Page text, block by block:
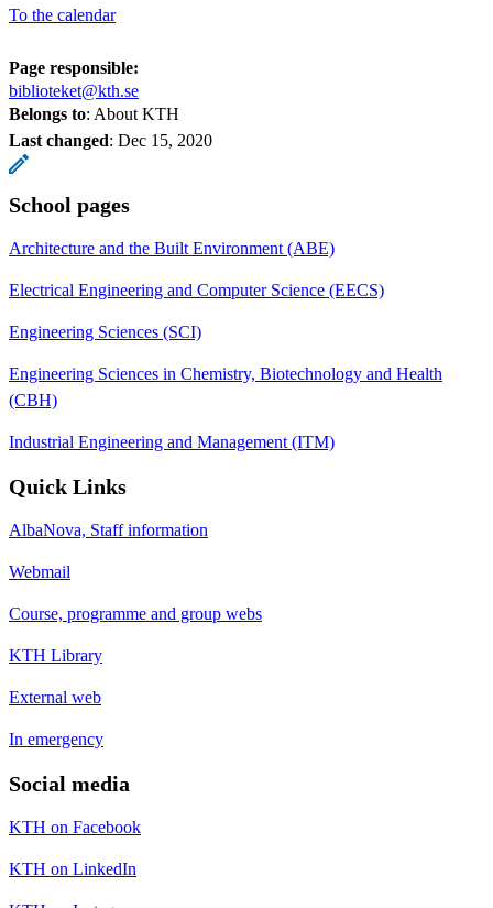
To the calendar
Page responsible:
biblioteket@kth.se
Belongs to: About KTH
Last changed: Dec 15, 2020
School pages
Architecture and the Built Environment (ABE)
Electrical Engineering and Computer Science (EECS)
Engineering Sciences (SCI)
Engineering Sciences in Chemistry, Biotechnology and Health
(CBH)
Industrial Engineering and Management (ITM)
Quick Links
AlbaNova, Staff information
Webmail
Course, programme and group webs
KTH Library
External web
In emergency
Social media
KTH on Facebook
KTH on LinkedIn